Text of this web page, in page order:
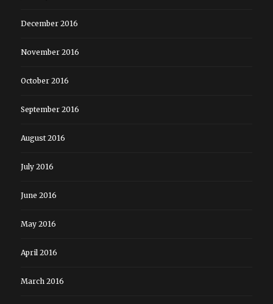
December 2016
November 2016
October 2016
September 2016
August 2016
July 2016
June 2016
May 2016
April 2016
March 2016